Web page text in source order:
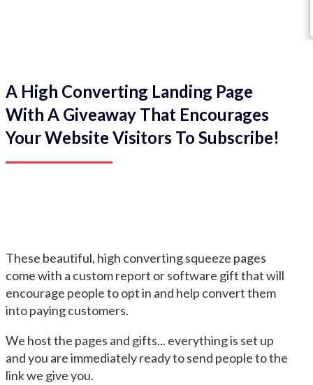
A High Converting Landing Page
With A Giveaway That Encourages
Your Website Visitors To Subscribe!
These beautiful, high converting squeeze pages
come with a custom report or software gift that will
encourage people to opt in and help convert them
into paying customers.
We host the pages and gifts... everything is set up
and you are immediately ready to send people to the
link we give you.